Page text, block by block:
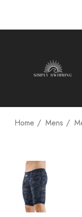
Home Mens